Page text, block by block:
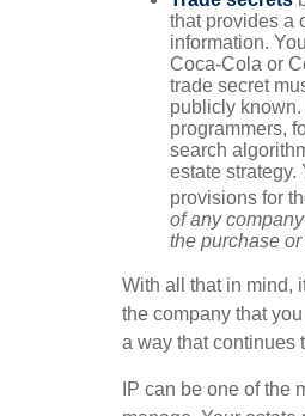
that provides a
information.
Coca-Cola or
trade secret
publicly
programmers,
search
estate
provisions for
of any
the purchase
With all that in mind,
the company that
a way that continues
IP can be one of the